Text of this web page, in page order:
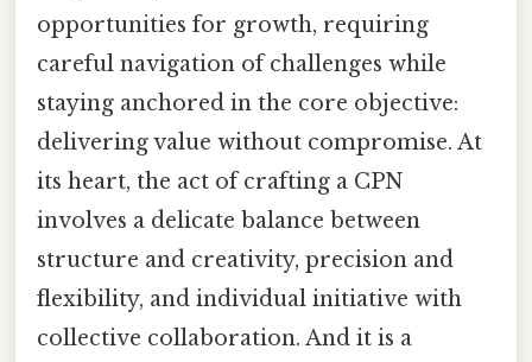
opportunities for growth, requiring
careful navigation of challenges while
staying anchored in the core objective:
delivering value without compromise. At
its heart, the act of crafting a CPN
involves a delicate balance between
structure and creativity, precision and
flexibility, and individual initiative with
collective collaboration. And it is a